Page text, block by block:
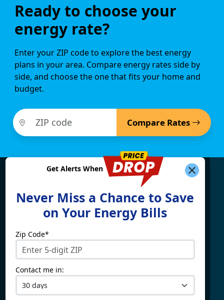
Ready to choose your
energy rate?
Enter your ZIP code to explore the best energy
plans in your area. Compare energy rates side by
side, and choose the one that fits your home and
budget.
Compare Rates
Get Alerts When
Never Miss a Chance to Save
on Your Energy Bills
Zip Code*
Contact me in:
Find What You're Looking
For
Electricity By State
Connecticut
Delaware
Illinois
Providers
4Change Energy
APG&E
Champion Energy